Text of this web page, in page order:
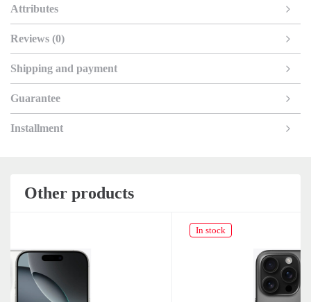
Attributes
Reviews (0)
Shipping and payment
Guarantee
Installment
Other products